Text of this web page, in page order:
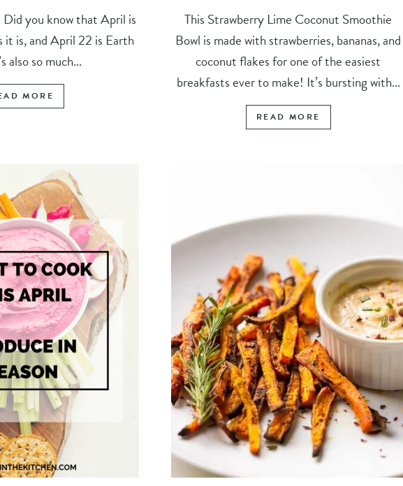
you know that April is
it is, and April 22 is Earth
also so much...
MORE
This Strawberry Lime Coconut Smoothie
Bowl is made with strawberries, bananas, and
coconut flakes for one of the easiest
breakfasts ever to make! It’s bursting with...
READ MORE